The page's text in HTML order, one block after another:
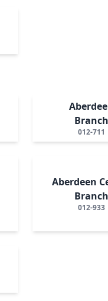
Branch
012-711
Aberdeen
Branch
012-933